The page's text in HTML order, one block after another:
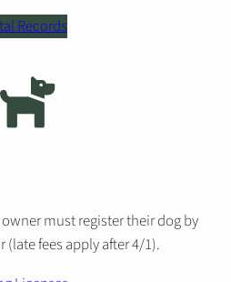
Records
must register their dog by
(late fees apply after 4/1).